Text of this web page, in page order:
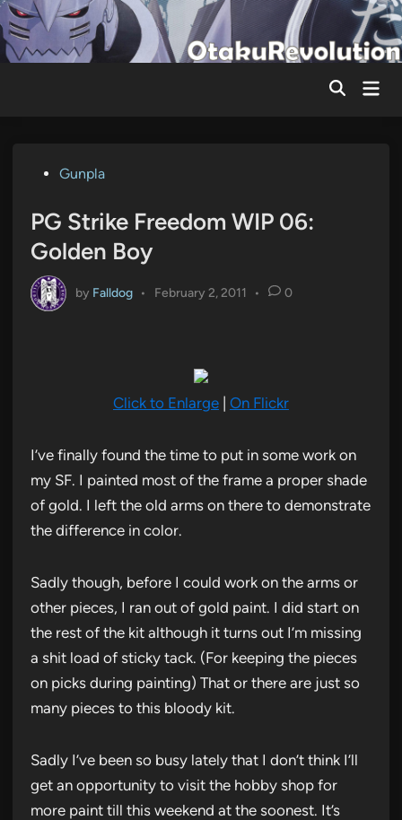
Skip
to
content
Main
PostedGunpla
PG Strike Freedom WIP 06:
Golden Boy
by Falldog • February 2, 2011 • 0
Click to Enlarge | On Flickr
I’ve finally found the time to put in some work on
my SF. I painted most of the frame a proper shade
of gold. I left the old arms on there to demonstrate
the difference in color.
Sadly though, before I could work on the arms or
other pieces, I ran out of gold paint. I did start on
the rest of the kit although it turns out I’m missing
a shit load of sticky tack. (For keeping the pieces
on picks during painting) That or there are just so
many pieces to this bloody kit.
Sadly I’ve been so busy lately that I don’t think I’ll
get an opportunity to visit the hobby shop for
more paint till this weekend at the soonest. It’s